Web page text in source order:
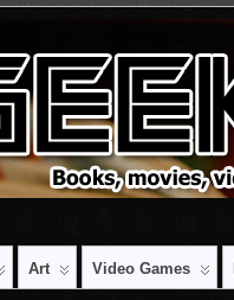
Art Video Games